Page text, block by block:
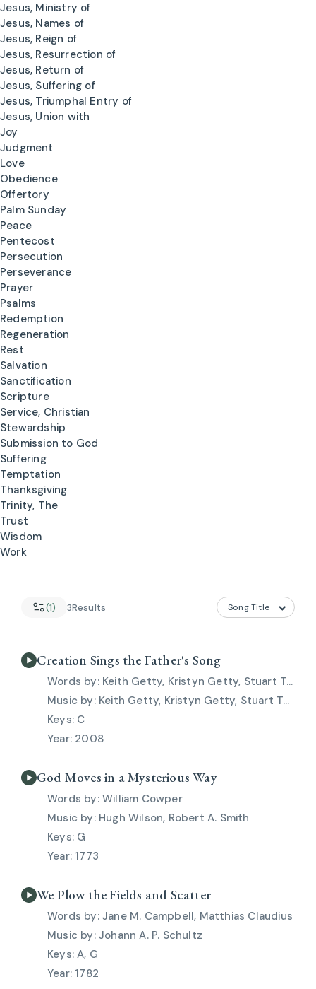
Jesus, Ministry of
Jesus, Names of
Jesus, Reign of
Jesus, Resurrection of
Jesus, Return of
Jesus, Suffering of
Jesus, Triumphal Entry of
Jesus, Union with
Joy
Judgment
Love
Obedience
Offertory
Palm Sunday
Peace
Pentecost
Persecution
Perseverance
Prayer
Psalms
Redemption
Regeneration
Rest
Salvation
Sanctification
Scripture
Service, Christian
Stewardship
Submission to God
Suffering
Temptation
Thanksgiving
Trinity, The
Trust
Wisdom
Work
(1) 3Results
Creation Sings the Father's Song
Keith Getty, Kristyn Getty, Stuart Townend
Keith Getty, Kristyn Getty, Stuart Townend
C
2008
God Moves in a Mysterious Way
William Cowper
Hugh Wilson, Robert A. Smith
G
1773
We Plow the Fields and Scatter
Jane M. Campbell, Matthias Claudius
Johann A. P. Schultz
A, G
1782